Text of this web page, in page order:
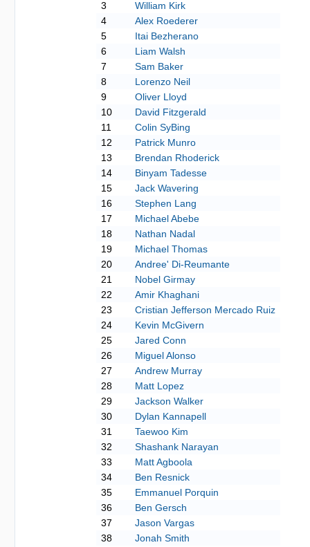
3
William Kirk
4
Alex Roederer
5
Itai Bezherano
6
Liam Walsh
7
Sam Baker
8
Lorenzo Neil
9
Oliver Lloyd
10
David Fitzgerald
11
Colin SyBing
12
Patrick Munro
13
Brendan Rhoderick
14
Binyam Tadesse
15
Jack Wavering
16
Stephen Lang
17
Michael Abebe
18
Nathan Nadal
19
Michael Thomas
20
Andree' Di-Reumante
21
Nobel Girmay
22
Amir Khaghani
23
Cristian Jefferson Mercado Ruiz
24
Kevin McGivern
25
Jared Conn
26
Miguel Alonso
27
Andrew Murray
28
Matt Lopez
29
Jackson Walker
30
Dylan Kannapell
31
Taewoo Kim
32
Shashank Narayan
33
Matt Agboola
34
Ben Resnick
35
Emmanuel Porquin
36
Ben Gersch
37
Jason Vargas
38
Jonah Smith